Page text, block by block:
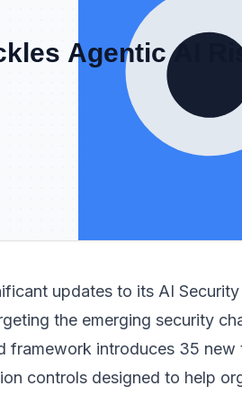
updates to its AI
the emerging security
framework introduces 35 new
controls designed to help